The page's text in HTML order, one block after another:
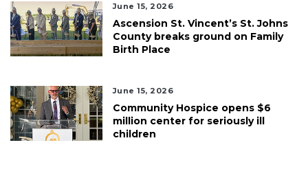
June 15, 2026
Ascension St. Vincent’s St. Johns
County breaks ground on Family
Birth Place
June 15, 2026
Community Hospice opens $6
million center for seriously ill
children